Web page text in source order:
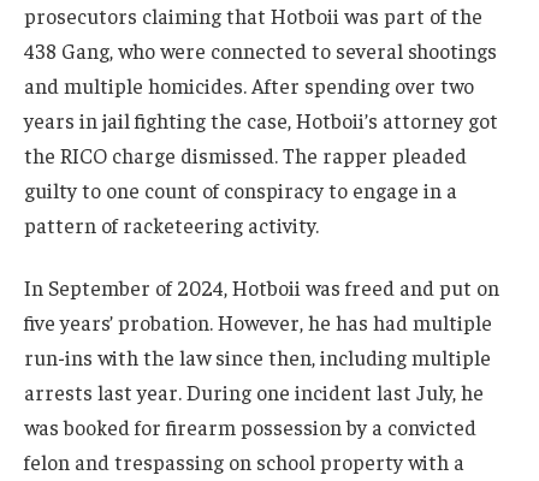
prosecutors claiming that Hotboii was part of the
438 Gang, who were connected to several shootings
and multiple homicides. After spending over two
years in jail fighting the case, Hotboii’s attorney got
the RICO charge dismissed. The rapper pleaded
guilty to one count of conspiracy to engage in a
pattern of racketeering activity.
In September of 2024, Hotboii was freed and put on
five years’ probation. However, he has had multiple
run-ins with the law since then, including multiple
arrests last year. During one incident last July, he
was booked for firearm possession by a convicted
felon and trespassing on school property with a